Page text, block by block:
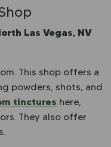
Las Vegas, NV
This shop offers a
powders, shots, and
tinctures here,
They also offer